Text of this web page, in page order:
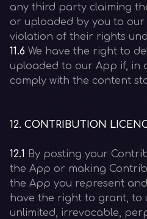
any third party claiming
or uploaded by you to our
violation of their rights
11.6 We have the right to
uploaded to our App if, in
comply with the content
12. CONTRIBUTION
12.1 By posting your
the App or making
the App you represent
have the right to grant, to
unlimited, irrevocable,